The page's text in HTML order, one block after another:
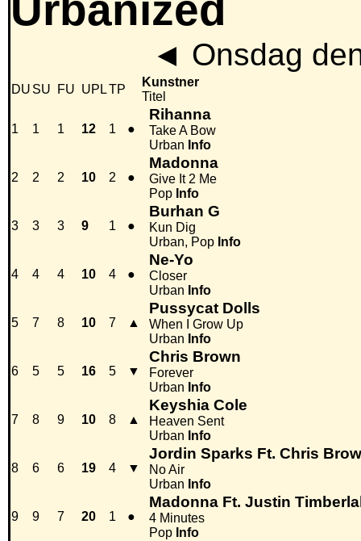
◄ Onsdag
DU SU FU UPLTP
Kunstner
Titel
1 1 1 12 1 ●
Rihanna
Take A Bow
Urban Info
2 2 2 10 2 ●
Madonna
Give It 2 Me
Pop Info
3 3 3 9 1 ●
Burhan G
Kun Dig
Urban, Pop Info
4 4 4 10 4 ●
Ne-Yo
Closer
Urban Info
5 7 8 10 7 ▲
Pussycat Dolls
When I Grow Up
Urban Info
6 5 5 16 5 ▼
Chris Brown
Forever
Urban Info
7 8 9 10 8 ▲
Keyshia Cole
Heaven Sent
Urban Info
8 6 6 19 4 ▼
Jordin Sparks Ft. Chris
No Air
Urban Info
9 9 7 20 1 ●
Madonna Ft. Justin
4 Minutes
Pop Info